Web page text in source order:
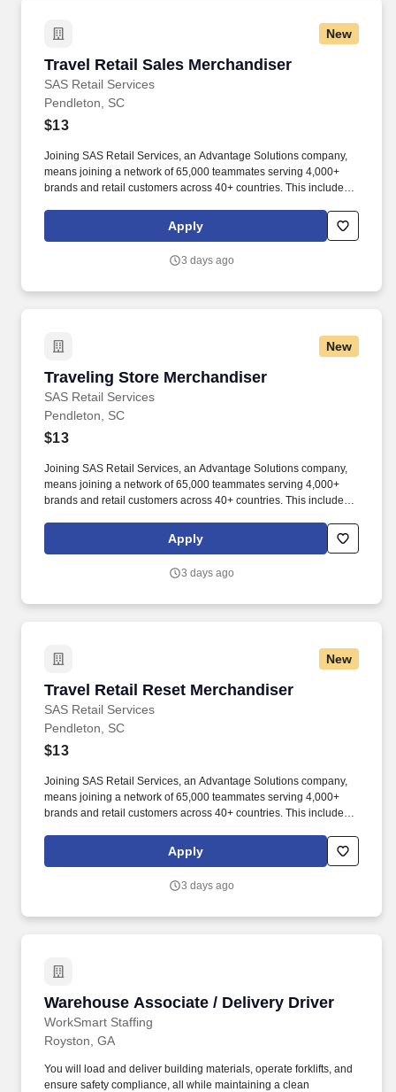
New
Travel Retail Sales Merchandiser
SAS Retail Services
Travel Retail Sales Merchandiser
Pendleton, SC
$13
Joining SAS Retail Services, an Advantage Solutions company,
means joining a network of 65,000 teammates serving 4,000+
brands and retail customers across 40+ countries. This includes
rotation, and tracking inventory to ensure that stores and
suppliers maximize sales opportunities.
Apply
3 days ago
New
Traveling Store Merchandiser
SAS Retail Services
Traveling Store Merchandiser
Pendleton, SC
$13
Joining SAS Retail Services, an Advantage Solutions company,
means joining a network of 65,000 teammates serving 4,000+
brands and retail customers across 40+ countries. This includes
rotation, and tracking inventory to ensure that stores and
suppliers maximize sales opportunities.
Apply
3 days ago
New
Travel Retail Reset Merchandiser
SAS Retail Services
Travel Retail Reset Merchandiser
Pendleton, SC
$13
Joining SAS Retail Services, an Advantage Solutions company,
means joining a network of 65,000 teammates serving 4,000+
brands and retail customers across 40+ countries. This includes
rotation, and tracking inventory to ensure that stores and
suppliers maximize sales opportunities.
Apply
3 days ago
Warehouse Associate / Delivery Driver
WorkSmart Staffing
Warehouse Associate / Delivery Driver
Royston, GA
You will load and deliver building materials, operate forklifts, and
ensure safety compliance, all while maintaining a clean